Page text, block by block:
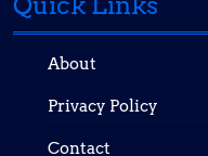
About
Privacy Policy
Contact